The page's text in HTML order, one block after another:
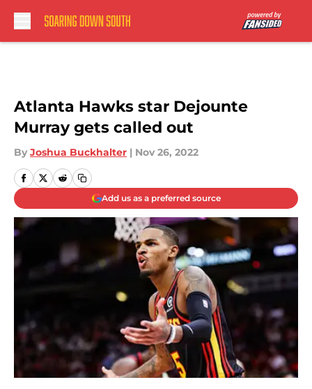
Atlanta Hawks star Dejounte
Murray gets called out
By Joshua Buckhalter | Nov 26, 2022
Add us as a preferred source